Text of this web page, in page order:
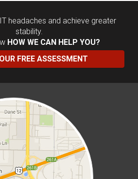
headaches and achieve greater
stability.
HOW WE CAN HELP YOU?
FREE ASSESSMENT